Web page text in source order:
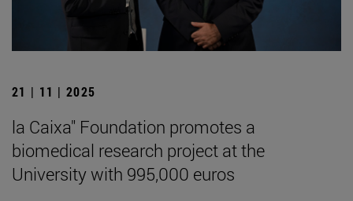
21 | 11 | 2025
la Caixa" Foundation promotes a
biomedical research project at the
University with 995,000 euros